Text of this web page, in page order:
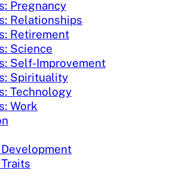
Pregnancy
Relationships
Retirement
Science
Self-Improvement
Spirituality
Technology
Work